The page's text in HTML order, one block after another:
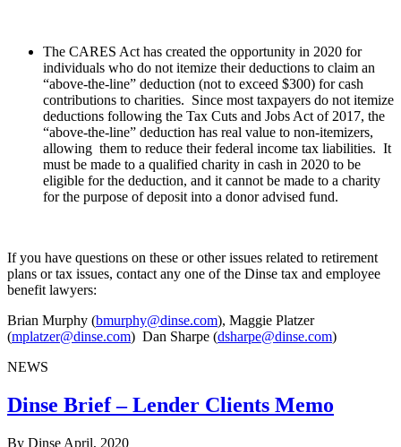
The CARES Act has created the opportunity in 2020 for
individuals who do not itemize their deductions to claim an
“above-the-line” deduction (not to exceed $300) for cash
contributions to charities. Since most taxpayers do not itemize
deductions following the Tax Cuts and Jobs Act of 2017, the
“above-the-line” deduction has real value to non-itemizers,
allowing them to reduce their federal income tax liabilities. It
must be made to a qualified charity in cash in 2020 to be
eligible for the deduction, and it cannot be made to a charity
for the purpose of deposit into a donor advised fund.
If you have questions on these or other issues related to retirement
plans or tax issues, contact any one of the Dinse tax and employee
benefit lawyers:
Brian Murphy (bmurphy@dinse.com), Maggie Platzer
(mplatzer@dinse.com) Dan Sharpe (dsharpe@dinse.com)
NEWS
Dinse Brief – Lender Clients Memo
By Dinse April, 2020